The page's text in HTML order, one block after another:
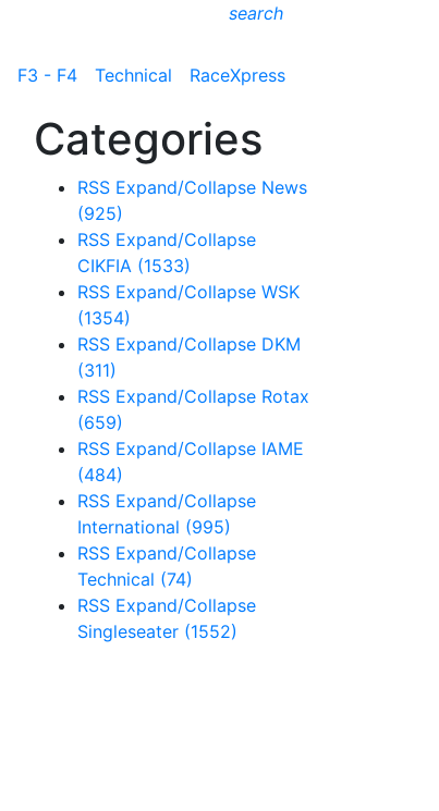
search
F3 - F4 Technical RaceXpress
Categories
RSS Expand/Collapse News
(925)
RSS Expand/Collapse
CIKFIA (1533)
RSS Expand/Collapse WSK
(1354)
RSS Expand/Collapse DKM
(311)
RSS Expand/Collapse Rotax
(659)
RSS Expand/Collapse IAME
(484)
RSS Expand/Collapse
International (995)
RSS Expand/Collapse
Technical (74)
RSS Expand/Collapse
Singleseater (1552)